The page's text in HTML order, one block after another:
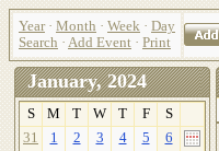
Year· Month · Week · Day
Search · Add Event · Print
January, 2024
S M T W T F
S
31
1 2 3 4 5
6